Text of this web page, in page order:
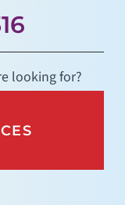
looking for?